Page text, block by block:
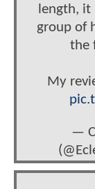
length,
group of
the
My
—